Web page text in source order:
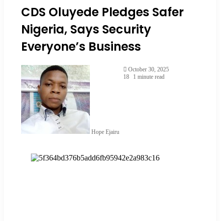
CDS Oluyede Pledges Safer
Nigeria, Says Security
Everyone’s Business
Hope Ejairu
October 30, 2025
18
1 minute read